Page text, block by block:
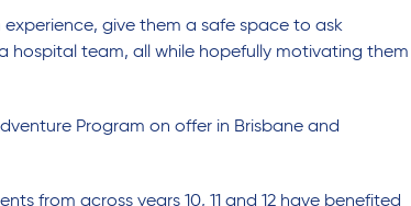
give them a safe space to ask
hospital team, all while hopefully motivating them
Program on offer in Brisbane and
from across years 10, 11 and 12 have benefited